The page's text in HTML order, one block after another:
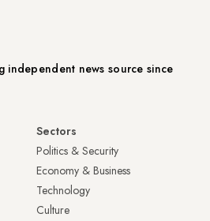
independent news source since
Sectors
Politics & Security
Economy & Business
Technology
Culture